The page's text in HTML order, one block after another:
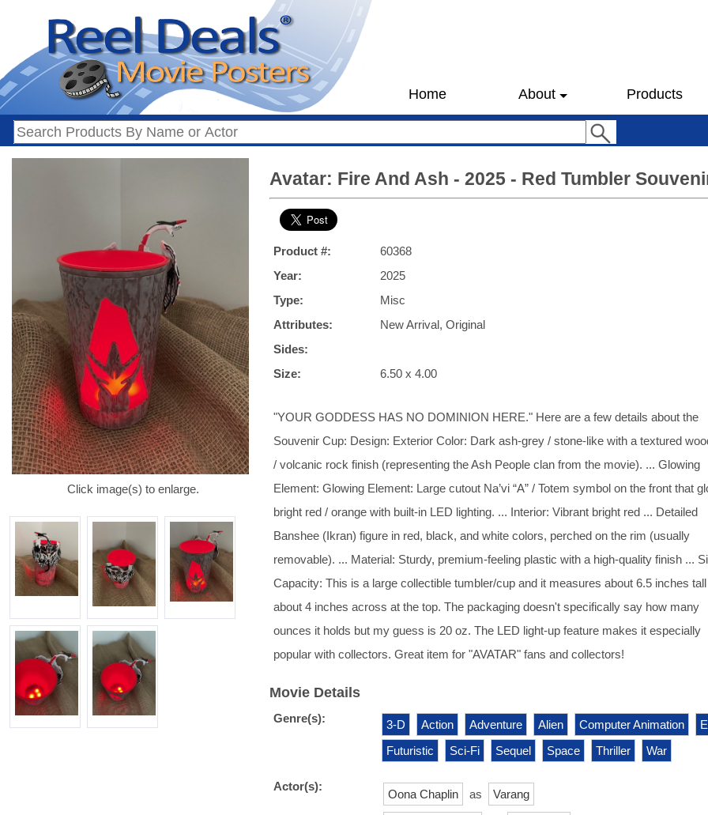
Home About Products
Click image(s) to enlarge.
Avatar: Fire And Ash - 2025 - Red Tumbler
Product #:
60368
Year:
2025
Type:
Misc
Attributes:
New Arrival, Original
Sides:
Size:
6.50 x 4.00
"YOUR GODDESS HAS NO DOMINION HERE." Here are a few details about the
Souvenir Cup: Design: Exterior Color: Dark ash-grey / stone-like with a textured
/ volcanic rock finish (representing the Ash People clan from the movie). ... Glowing
Element: Glowing Element: Large cutout Na’vi “A” / Totem symbol on the front that
bright red / orange with built-in LED lighting. ... Interior: Vibrant bright red ... Detailed
Banshee (Ikran) figure in red, black, and white colors, perched on the rim (usually
removable). ... Material: Sturdy, premium-feeling plastic with a high-quality finish ...
Capacity: This is a large collectible tumbler/cup and it measures about 6.5 inches
about 4 inches across at the top. The packaging doesn't specifically say how many
ounces it holds but my guess is 20 oz. The LED light-up feature makes it especially
popular with collectors. Great item for "AVATAR" fans and collectors!
Movie Details
Genre(s): 3-D Action Adventure Alien Computer Animation
Futuristic
Sci-Fi Sequel Space Thriller War
Actor(s):
Oona Chaplin as Varang